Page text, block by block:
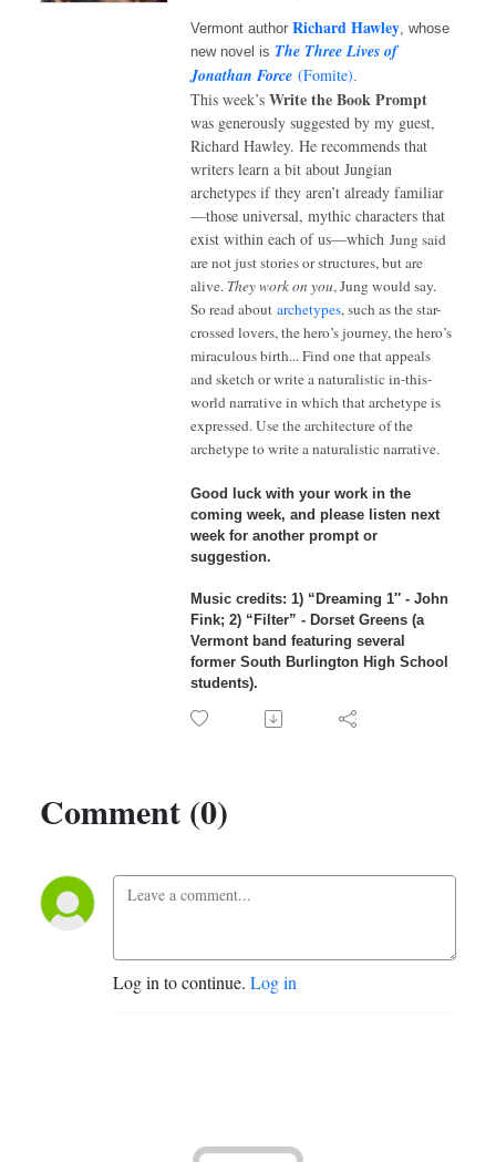
Vermont author Richard Hawley, whose
new novel is The Three Lives of
Jonathan Force (Fomite).
This week’s Write the Book Prompt
was generously suggested by my guest,
Richard Hawley. He recommends that
writers learn a bit about Jungian
archetypes if they aren’t already familiar
—those universal, mythic characters that
exist within each of us—which Jung said
are not just stories or structures, but are
alive. They work on you, Jung would say.
So read about archetypes, such as the star-
crossed lovers, the hero’s journey, the hero’s
miraculous birth... Find one that appeals
and sketch or write a naturalistic in-this-
world narrative in which that archetype is
expressed. Use the architecture of the
archetype to write a naturalistic narrative.
Good luck with your work in the
coming week, and please listen next
week for another prompt or
suggestion.
Music credits: 1) “Dreaming 1″ - John
Fink; 2) “Filter” - Dorset Greens (a
Vermont band featuring several
former South Burlington High School
students).
Comment (0)
Log in to continue. Log in